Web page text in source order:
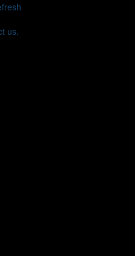
us.